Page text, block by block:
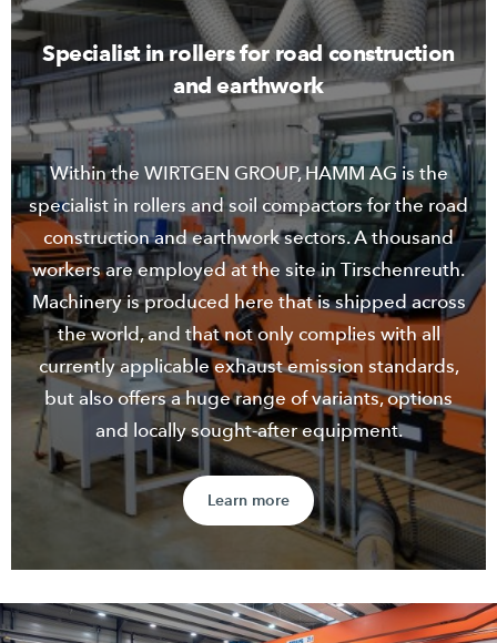
Specialist in rollers for road construction
and earthwork
Within the WIRTGEN GROUP, HAMM AG is the
specialist in rollers and soil compactors for the road
construction and earthwork sectors. A thousand
workers are employed at the site in Tirschenreuth.
Machinery is produced here that is shipped across
the world, and that not only complies with all
currently applicable exhaust emission standards,
but also offers a huge range of variants, options
and locally sought-after equipment.
Learn more